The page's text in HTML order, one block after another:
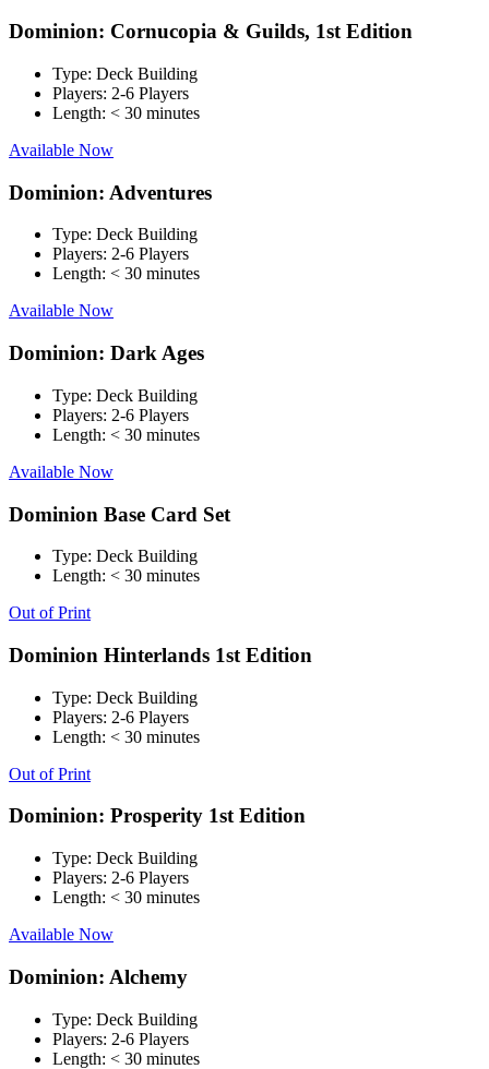
Dominion: Cornucopia & Guilds, 1st Edition
Type: Deck Building
Players: 2-6 Players
Length: < 30 minutes
Available Now
Dominion: Adventures
Type: Deck Building
Players: 2-6 Players
Length: < 30 minutes
Available Now
Dominion: Dark Ages
Type: Deck Building
Players: 2-6 Players
Length: < 30 minutes
Available Now
Dominion Base Card Set
Type: Deck Building
Length: < 30 minutes
Out of Print
Dominion Hinterlands 1st Edition
Type: Deck Building
Players: 2-6 Players
Length: < 30 minutes
Out of Print
Dominion: Prosperity 1st Edition
Type: Deck Building
Players: 2-6 Players
Length: < 30 minutes
Available Now
Dominion: Alchemy
Type: Deck Building
Players: 2-6 Players
Length: < 30 minutes